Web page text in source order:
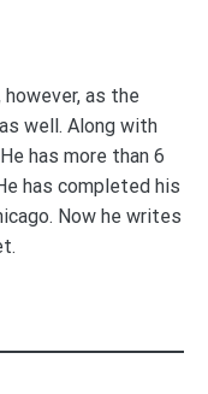
as the
well. Along with
has more than 6
has completed his
Now he writes